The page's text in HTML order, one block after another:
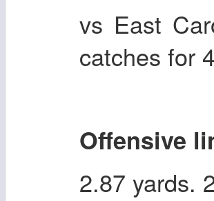
vs East
catches for
Offensive
2.87 yards.